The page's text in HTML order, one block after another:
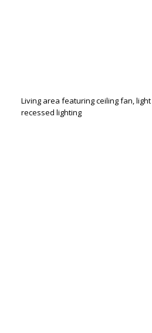
Living area featuring ceiling fan,
recessed lighting